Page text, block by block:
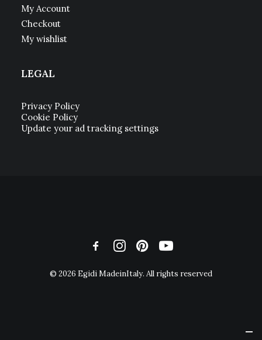
My Account
Checkout
My wishlist
LEGAL
Privacy Policy
Cookie Policy
Update your ad tracking settings
© 2026 Egidi MadeinItaly. All rights reserved